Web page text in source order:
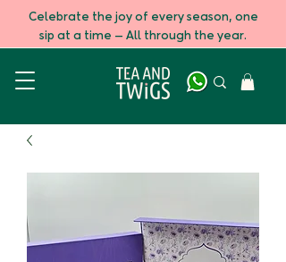
Celebrate the joy of every season, one
sip at a time — All through the year.